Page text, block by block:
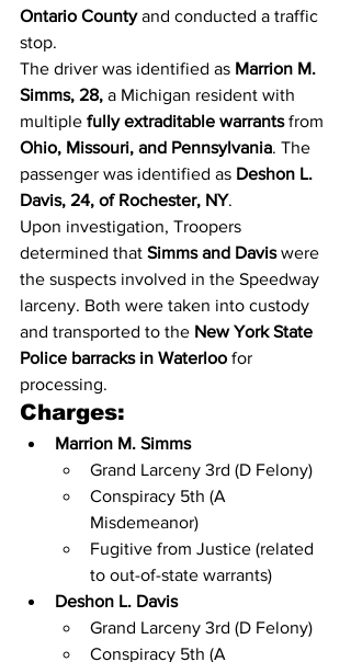
Ontario County and conducted a traffic
stop.
The driver was identified as Marrion M.
Simms, 28, a Michigan resident with
multiple fully extraditable warrants from
Ohio, Missouri, and Pennsylvania. The
passenger was identified as Deshon L.
Davis, 24, of Rochester, NY.
Upon investigation, Troopers
determined that Simms and Davis were
the suspects involved in the Speedway
larceny. Both were taken into custody
and transported to the New York State
Police barracks in Waterloo for
processing.
Charges:
Marrion M. Simms
Grand Larceny 3rd (D Felony)
Conspiracy 5th (A
Misdemeanor)
Fugitive from Justice (related
to out-of-state warrants)
Deshon L. Davis
Grand Larceny 3rd (D Felony)
Conspiracy 5th (A